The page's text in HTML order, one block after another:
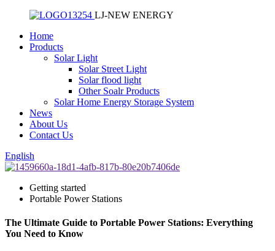
LJ-NEW ENERGY
Home
Products
Solar Light
Solar Street Light
Solar flood light
Other Soalr Products
Solar Home Energy Storage System
News
About Us
Contact Us
English
Getting started
Portable Power Stations
The Ultimate Guide to Portable Power Stations: Everything
You Need to Know